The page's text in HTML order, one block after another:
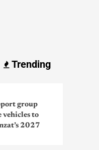
Trending
group
vehicles to
2027